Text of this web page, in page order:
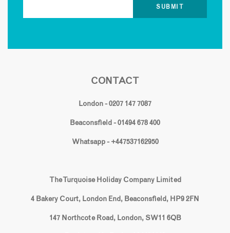
CONTACT
London - 0207 147 7087
Beaconsfield - 01494 678 400
Whatsapp - +447537162950
The Turquoise Holiday Company Limited
4 Bakery Court, London End, Beaconsfield, HP9 2FN
147 Northcote Road, London, SW11 6QB